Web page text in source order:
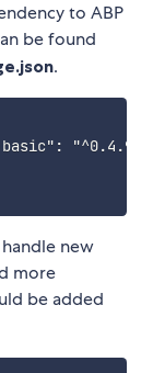
to ABP
be found
.
"^0.4.9",
new
more
be added